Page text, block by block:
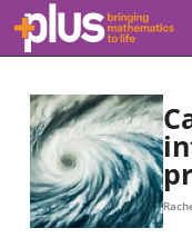
Skip to main content